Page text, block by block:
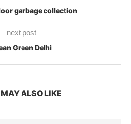
garbage collection
next post
Green Delhi
ALSO LIKE